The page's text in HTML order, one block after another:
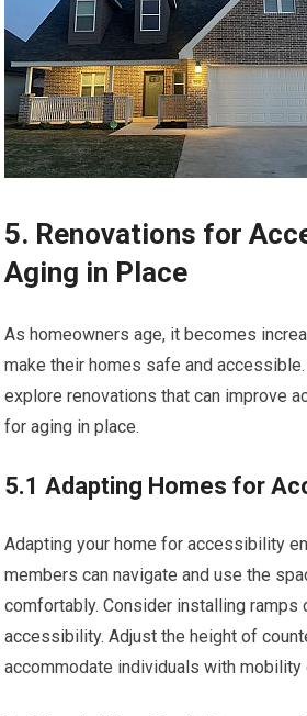
5. Renovations for
Aging in Place
As homeowners age, it becomes
make their homes safe and
explore renovations that can improve
for aging in place.
5.1 Adapting Homes for
Adapting your home for accessibility
members can navigate and use the
comfortably. Consider installing
accessibility. Adjust the height of
accommodate individuals with mobility